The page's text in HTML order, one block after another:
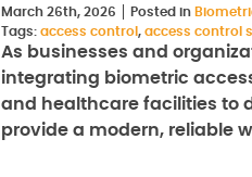
March 26th, 2026 Posted in
Tags: access control , access control
As businesses and
integrating biometric
and healthcare facilities to
provide a modern, reliable